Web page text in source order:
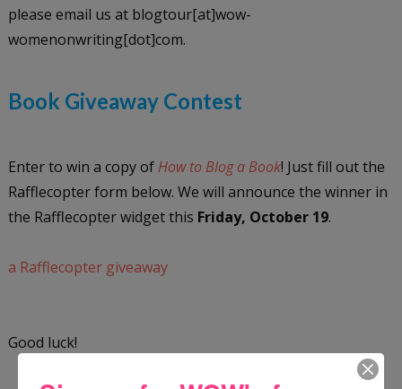
please email us at blogtour[at]wow-
womenonwriting[dot]com.
Book Giveaway Contest
Enter to win a copy of How to Blog a Book! Just fill out the
Rafflecopter form below. We will announce the winner in
the Rafflecopter widget this Friday, October 19.
a Rafflecopter giveaway
Good luck!